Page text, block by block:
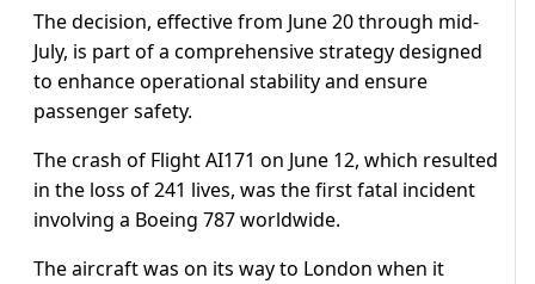
The decision, effective from June 20 through mid-
July, is part of a comprehensive strategy designed
to enhance operational stability and ensure
passenger safety.
The crash of Flight AI171 on June 12, which resulted
in the loss of 241 lives, was the first fatal incident
involving a Boeing 787 worldwide.
The aircraft was on its way to London when it